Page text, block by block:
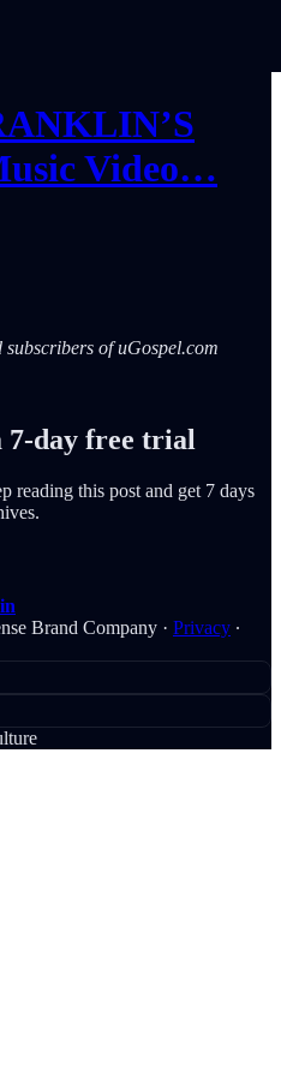
Video…
of uGospel.com
7-day free trial
reading this post and get 7 days
Brand Company · Privacy ∙